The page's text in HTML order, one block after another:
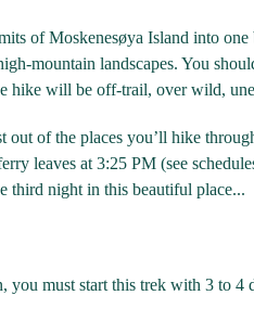
of Moskenesøya Island into
mountain landscapes. You
hike will be off-trail, over wild,
of the places you’ll hike
leaves at 3:25 PM (see
third night in this beautiful place...
you must start this trek with 3 to